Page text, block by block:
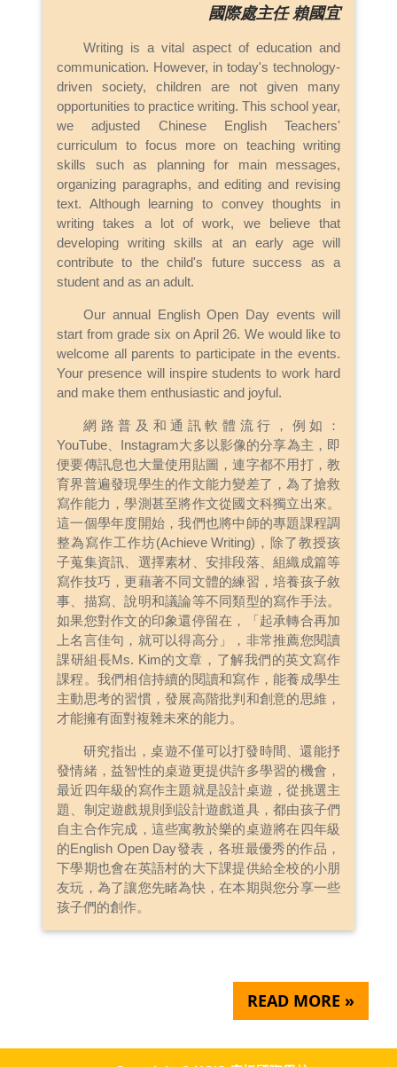
國際處主任 賴國宜
Writing is a vital aspect of education and
communication. However, in today's technology-
driven society, children are not given many
opportunities to practice writing. This school year,
we adjusted Chinese English Teachers'
curriculum to focus more on teaching writing
skills such as planning for main messages,
organizing paragraphs, and editing and revising
text. Although learning to convey thoughts in
writing takes a lot of work, we believe that
developing writing skills at an early age will
contribute to the child's future success as a
student and as an adult.
Our annual English Open Day events will
start from grade six on April 26. We would like to
welcome all parents to participate in the events.
Your presence will inspire students to work hard
and make them enthusiastic and joyful.
網路普及和通訊軟體流行，例如：
YouTube、Instagram大多以影像的分享為主，即
便要傳訊息也大量使用貼圖，連字都不用打，教
育界普遍發現學生的作文能力變差了，為了搶救
寫作能力，學測甚至將作文從國文科獨立出來。
這一個學年度開始，我們也將中師的專題課程調
整為寫作工作坊(Achieve Writing)，除了教授孩
子蒐集資訊、選擇素材、安排段落、組織成篇等
寫作技巧，更藉著不同文體的練習，培養孩子敘
事、描寫、說明和議論等不同類型的寫作手法。
如果您對作文的印象還停留在，「起承轉合再加
上名言佳句，就可以得高分」，非常推薦您閱讀
課研組長Ms. Kim的文章，了解我們的英文寫作
課程。我們相信持續的閱讀和寫作，能養成學生
主動思考的習慣，發展高階批判和創意的思維，
才能擁有面對複雜未來的能力。
研究指出，桌遊不僅可以打發時間、還能抒
發情緒，益智性的桌遊更提供許多學習的機會，
最近四年級的寫作主題就是設計桌遊，從挑選主
題、制定遊戲規則到設計遊戲道具，都由孩子們
自主合作完成，這些寓教於樂的桌遊將在四年級
的English Open Day發表，各班最優秀的作品，
下學期也會在英語村的大下課提供給全校的小朋
友玩，為了讓您先睹為快，在本期與您分享一些
孩子們的創作。
READ MORE »